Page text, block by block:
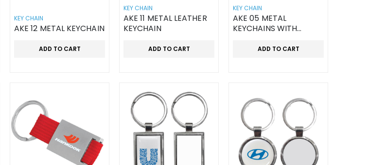
KEY CHAIN
AKE 12 METAL KEYCHAIN
ADD TO CART
KEY CHAIN
AKE 11 METAL LEATHER
KEYCHAIN
ADD TO CART
KEY CHAIN
AKE 05 METAL
KEYCHAINS WITH
ADD TO CART